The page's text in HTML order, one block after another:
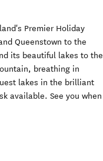
Premier Holiday
Queenstown to the
its beautiful lakes to the
breathing in
lakes in the brilliant
available. See you when